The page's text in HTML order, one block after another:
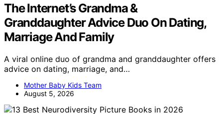
The Internet’s Grandma &
Granddaughter Advice Duo On Dating,
Marriage And Family
A viral online duo of grandma and granddaughter offers
advice on dating, marriage, and…
Mother Baby Kids Team
August 5, 2026